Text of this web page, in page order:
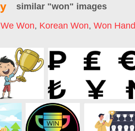
similar "won" images
We Won, Korean Won, Won Hand